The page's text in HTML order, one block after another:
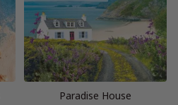
Paradise House